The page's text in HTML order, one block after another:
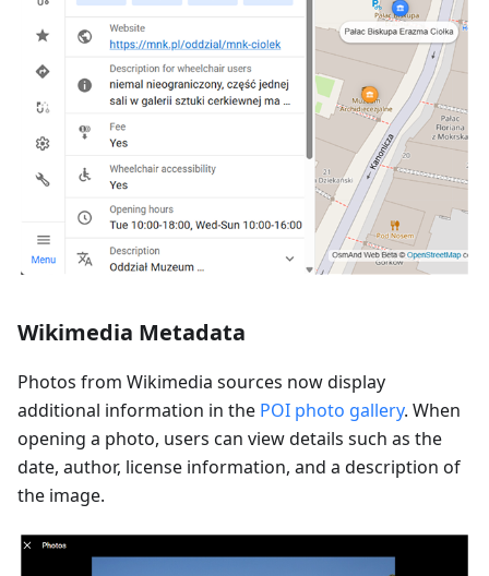
Wikimedia Metadata
Photos from Wikimedia sources now display
additional information in the POI photo gallery. When
opening a photo, users can view details such as the
date, author, license information, and a description of
the image.